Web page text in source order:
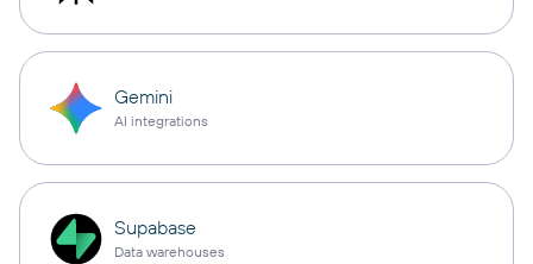
Gemini
AI integrations
Supabase
Data warehouses